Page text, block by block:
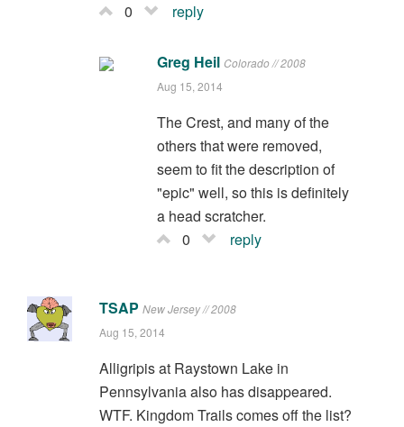
0
reply
Greg Heil Colorado // 2008
Aug 15, 2014
The Crest, and many of the
others that were removed,
seem to fit the description of
"epic" well, so this is definitely
a head scratcher.
0
reply
TSAP New Jersey // 2008
Aug 15, 2014
Alligripis at Raystown Lake in
Pennsylvania also has disappeared.
WTF. Kingdom Trails comes off the list?